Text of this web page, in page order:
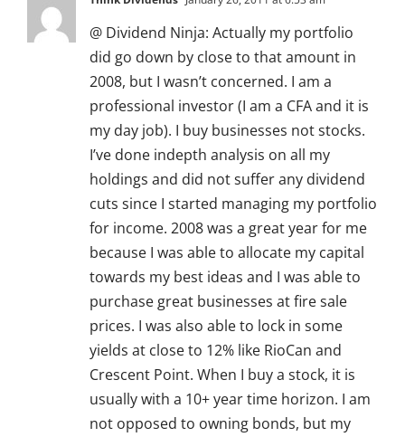
@ Dividend Ninja: Actually my portfolio
did go down by close to that amount in
2008, but I wasn’t concerned. I am a
professional investor (I am a CFA and it is
my day job). I buy businesses not stocks.
I’ve done indepth analysis on all my
holdings and did not suffer any dividend
cuts since I started managing my portfolio
for income. 2008 was a great year for me
because I was able to allocate my capital
towards my best ideas and I was able to
purchase great businesses at fire sale
prices. I was also able to lock in some
yields at close to 12% like RioCan and
Crescent Point. When I buy a stock, it is
usually with a 10+ year time horizon. I am
not opposed to owning bonds, but my